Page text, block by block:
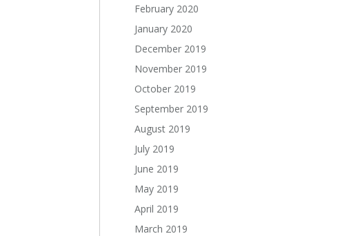
February 2020
January 2020
December 2019
November 2019
October 2019
September 2019
August 2019
July 2019
June 2019
May 2019
April 2019
March 2019